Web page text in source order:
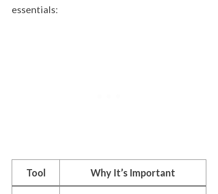
essentials:
Tool Why It’s Important